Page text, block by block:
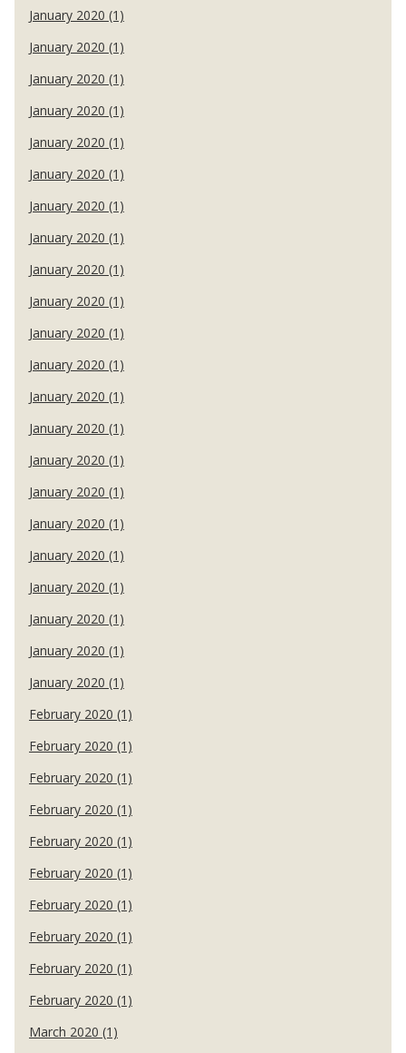
January 2020 (1)
January 2020 (1)
January 2020 (1)
January 2020 (1)
January 2020 (1)
January 2020 (1)
January 2020 (1)
January 2020 (1)
January 2020 (1)
January 2020 (1)
January 2020 (1)
January 2020 (1)
January 2020 (1)
January 2020 (1)
January 2020 (1)
January 2020 (1)
January 2020 (1)
January 2020 (1)
January 2020 (1)
January 2020 (1)
January 2020 (1)
January 2020 (1)
February 2020 (1)
February 2020 (1)
February 2020 (1)
February 2020 (1)
February 2020 (1)
February 2020 (1)
February 2020 (1)
February 2020 (1)
February 2020 (1)
February 2020 (1)
March 2020 (1)